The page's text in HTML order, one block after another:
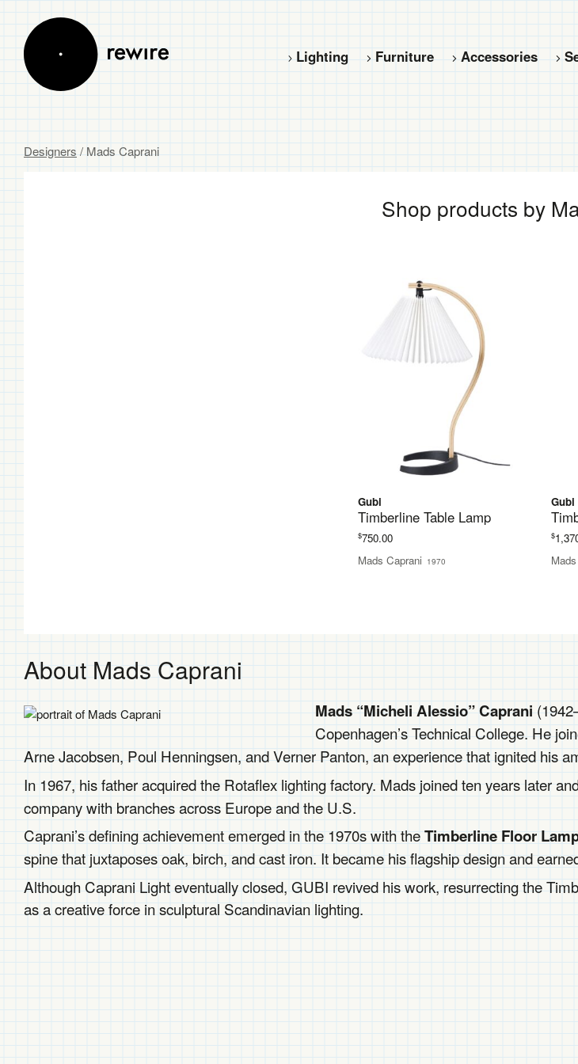
Lighting Furniture Accessories
Designers/ Mads Caprani
Shop products by
Gubi
Timberline Table Lamp
$750.00
Mads Caprani 1970
Gubi
$
About Mads Caprani
Mads “Micheli Alessio” Caprani
Copenhagen’s Technical College. He
Arne Jacobsen, Poul Henningsen, and Verner Panton, an experience that ignited his
In 1967, his father acquired the Rotaflex lighting factory. Mads joined ten years later
company with branches across Europe and the U.S.
Caprani’s defining achievement emerged in the 1970s with theTimberline Floor
spine that juxtaposes oak, birch, and cast iron. It became his flagship design and
Although Caprani Light eventually closed, GUBI revived his work, resurrecting the
as a creative force in sculptural Scandinavian lighting.